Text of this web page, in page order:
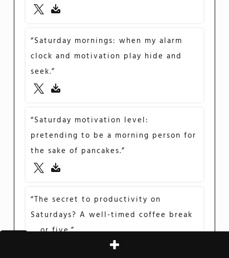
“Saturday mornings: when my alarm
clock and motivation play hide and
seek.”
“Saturday motivation level:
pretending to be a morning person for
the sake of pancakes.”
“The secret to productivity on
Saturdays? A well-timed coffee break
… or five.”